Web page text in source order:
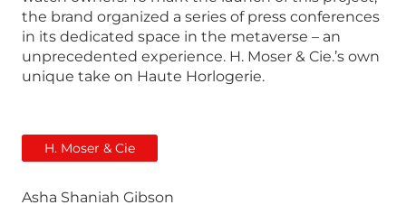
the brand organized a series of press conferences
in its dedicated space in the metaverse – an
unprecedented experience. H. Moser & Cie.’s own
unique take on Haute Horlogerie.
H. Moser & Cie
Asha Shaniah Gibson